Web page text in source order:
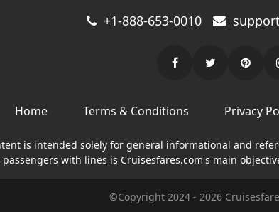
+1-888-653-0010
Home Terms & Conditions Privacy
is intended solely for general informational and
passengers with lines is Cruisesfares.com's main
©Copyright 2024- 2026